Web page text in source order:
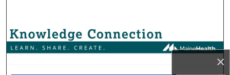
×
Browse Collections